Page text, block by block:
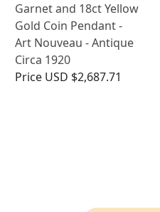
Garnet and 18ct Yellow
Gold Coin Pendant -
Art Nouveau - Antique
Circa 1920
Price USD $2,687.71